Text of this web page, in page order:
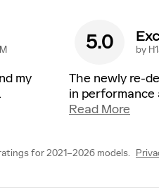
my
5.0 by
The newly re-
in performance
Read More
for 2021–2026 models.